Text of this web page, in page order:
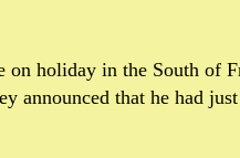
holiday in the South of
announced that he had